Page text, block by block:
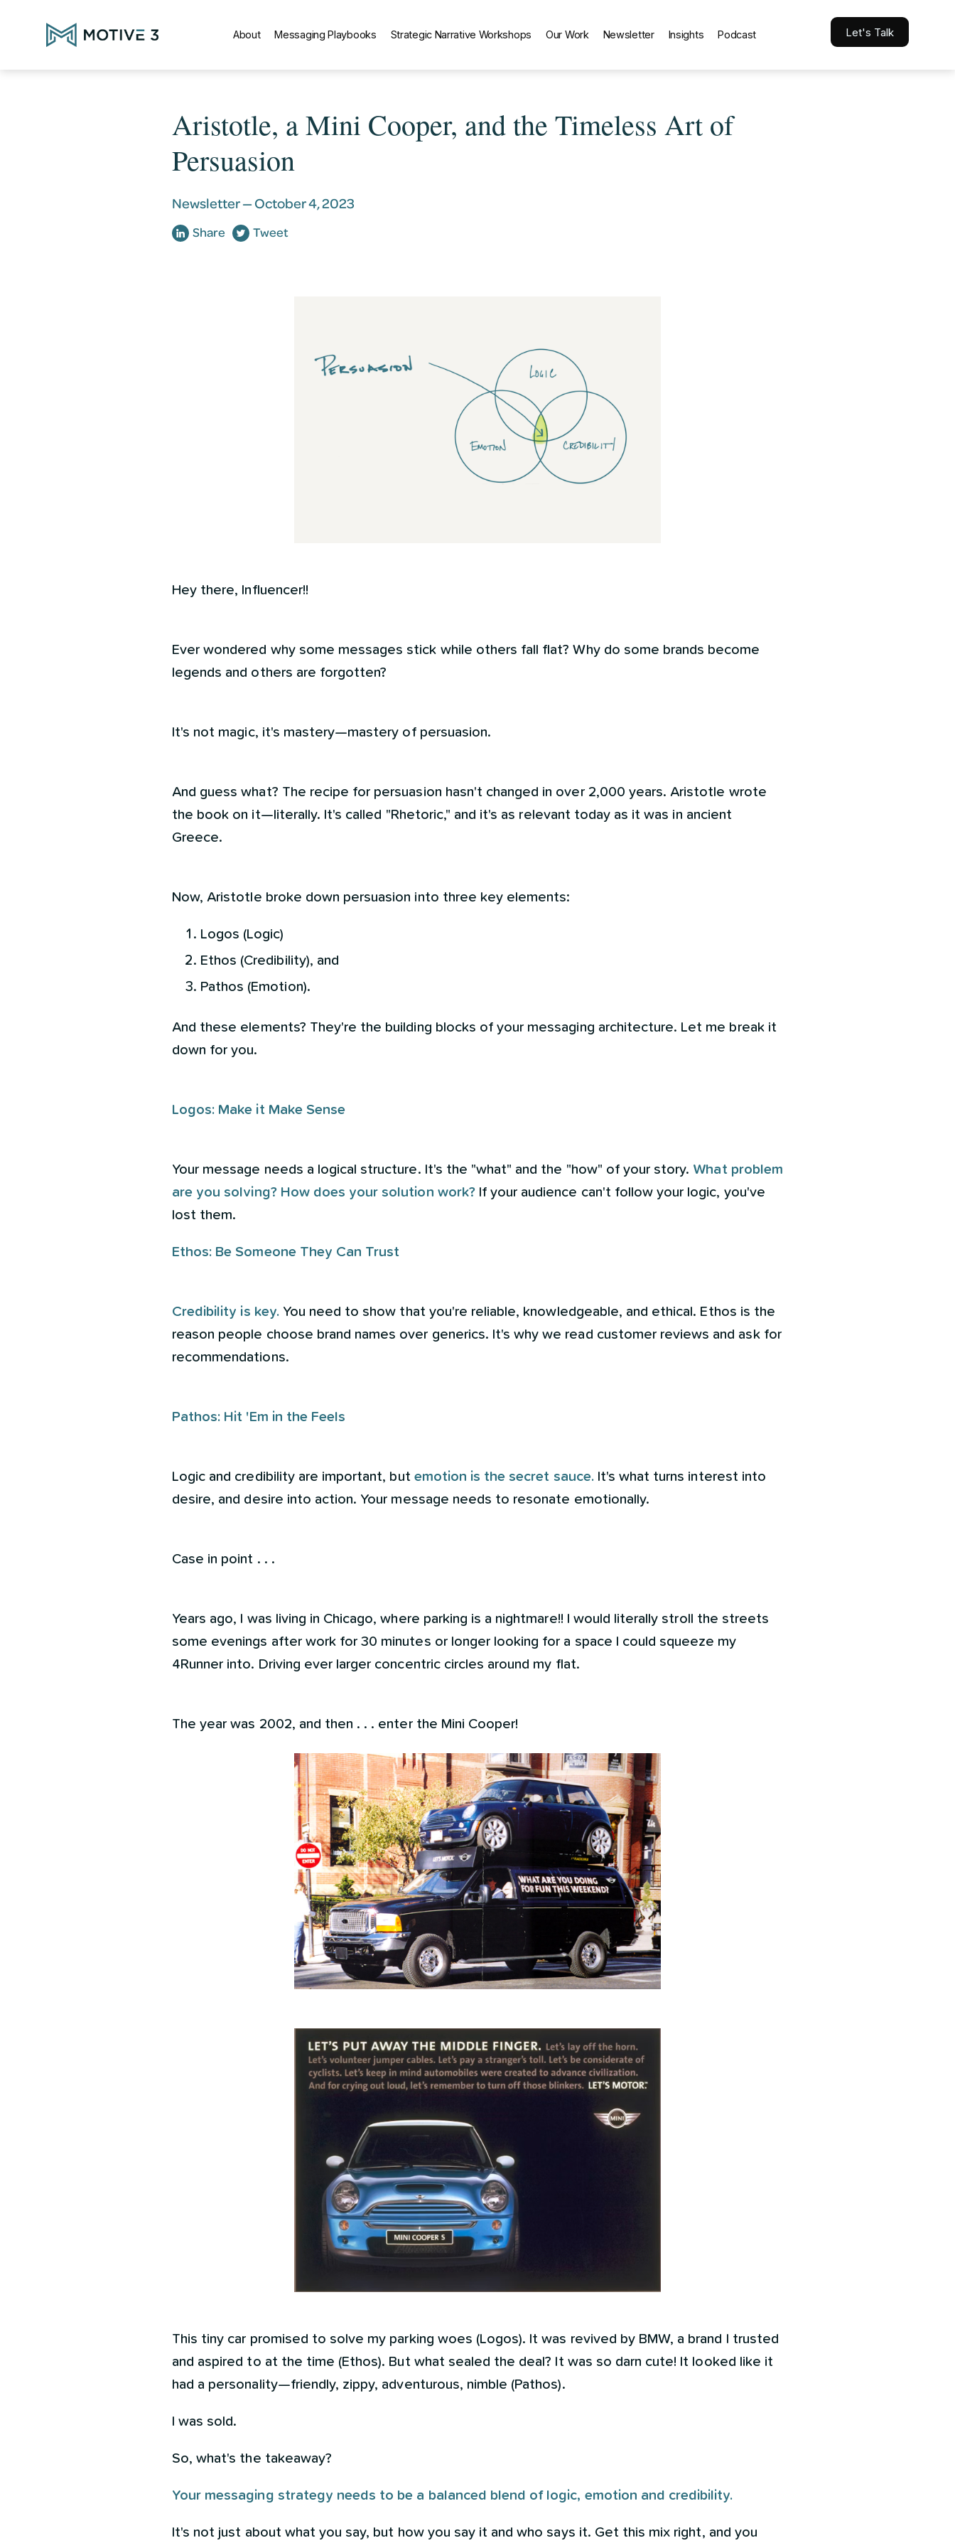
About Messaging Playbooks Strategic Narrative Workshops Our Work Newsletter Insights Podcast Let's Talk
Aristotle, a Mini Cooper, and the Timeless Art of
Persuasion
Newsletter — October 4, 2023
Share Tweet
Hey there, Influencer!!
Ever wondered why some messages stick while others fall flat? Why do some brands become
legends and others are forgotten?
It's not magic, it's mastery—mastery of persuasion.
And guess what? The recipe for persuasion hasn't changed in over 2,000 years. Aristotle wrote
the book on it—literally. It's called "Rhetoric," and it's as relevant today as it was in ancient
Greece.
Now, Aristotle broke down persuasion into three key elements:
Logos (Logic)
Ethos (Credibility), and
Pathos (Emotion).
And these elements? They're the building blocks of your messaging architecture. Let me break it
down for you.
Logos: Make it Make Sense
Your message needs a logical structure. It's the "what" and the "how" of your story. What problem
are you solving? How does your solution work? If your audience can't follow your logic, you've
lost them.
Ethos: Be Someone They Can Trust
Credibility is key. You need to show that you're reliable, knowledgeable, and ethical. Ethos is the
reason people choose brand names over generics. It's why we read customer reviews and ask for
recommendations.
Pathos: Hit 'Em in the Feels
Logic and credibility are important, but emotion is the secret sauce.It's what turns interest into
desire, and desire into action. Your message needs to resonate emotionally.
Case in point . . .
Years ago, I was living in Chicago, where parking is a nightmare!! I would literally stroll the streets
some evenings after work for 30 minutes or longer looking for a space I could squeeze my
4Runner into. Driving ever larger concentric circles around my flat.
The year was 2002, and then . . . enter the Mini Cooper!
This tiny car promised to solve my parking woes (Logos). It was revived by BMW, a brand I trusted
and aspired to at the time (Ethos). But what sealed the deal? It was so darn cute! It looked like it
had a personality—friendly, zippy, adventurous, nimble (Pathos).
I was sold.
So, what's the takeaway?
Your messaging strategy needs to be a balanced blend of logic, emotion and credibility.
It's not just about what you say, but how you say it and who says it. Get this mix right, and you